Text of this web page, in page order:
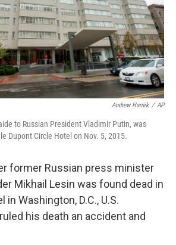
Andrew Harnik / AP
to Russian President Vladimir Putin, was
Dupont Circle Hotel on Nov. 5, 2015.
former Russian press minister
Mikhail Lesin was found dead in
Washington, D.C., U.S.
his death an accident and